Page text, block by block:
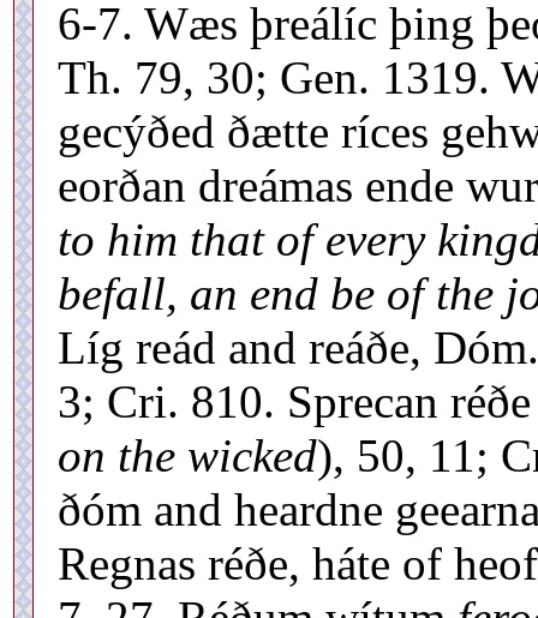
6-7. Wæs þreálíc þing
Th. 79, 30; Gen. 1319.
gecýðed ðætte ríces
eorðan dreámas ende
to him that of every
befall, an end be of the
Líg reád and reáðe,
3; Cri. 810. Sprecan
on the wicked), 50, 11;
ðóm and heardne
Regnas réðe, háte of